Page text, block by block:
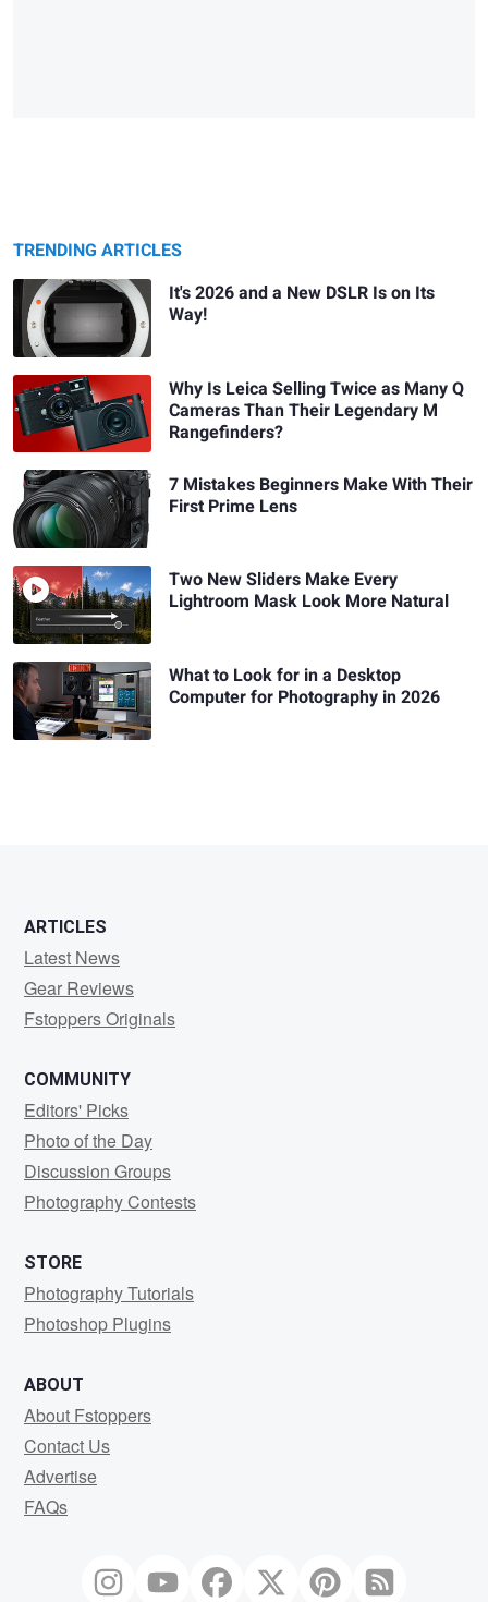
TRENDING ARTICLES
It's 2026 and a New DSLR Is on Its
Way!
Why Is Leica Selling Twice as Many Q
Cameras Than Their Legendary M
Rangefinders?
7 Mistakes Beginners Make With Their
First Prime Lens
Two New Sliders Make Every
Lightroom Mask Look More Natural
What to Look for in a Desktop
Computer for Photography in 2026
ARTICLES
Latest News
Gear Reviews
Fstoppers Originals
COMMUNITY
Editors' Picks
Photo of the Day
Discussion Groups
Photography Contests
STORE
Photography Tutorials
Photoshop Plugins
ABOUT
About Fstoppers
Contact Us
Advertise
FAQs